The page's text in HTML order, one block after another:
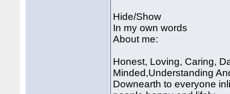
Hide/Show
In my own words
About me:
Honest, Loving, Caring,
Minded,Understanding
Downearth to everyone